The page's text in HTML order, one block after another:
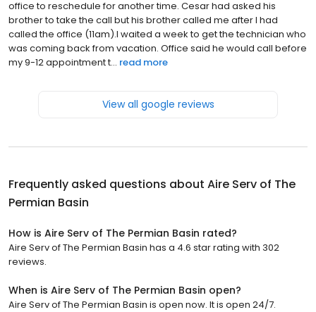
office to reschedule for another time. Cesar had asked his
brother to take the call but his brother called me after I had
called the office (11am).I waited a week to get the technician who
was coming back from vacation. Office said he would call before
my 9-12 appointment t... read more
View all google reviews
Frequently asked questions about Aire Serv of The
Permian Basin
How is Aire Serv of The Permian Basin rated?
Aire Serv of The Permian Basin has a 4.6 star rating with 302
reviews.
When is Aire Serv of The Permian Basin open?
Aire Serv of The Permian Basin is open now. It is open 24/7.